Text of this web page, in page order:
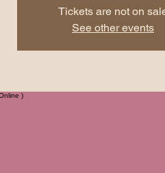
Tickets are not on
See other events